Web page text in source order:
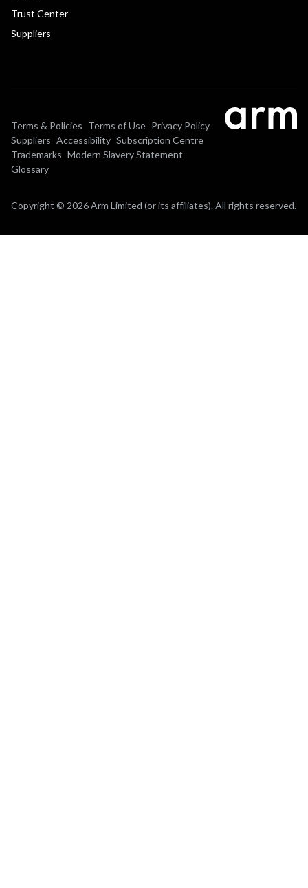
Trust Center
Suppliers
Terms & Policies Terms of Use Privacy Policy
Suppliers Accessibility Subscription Centre
Trademarks Modern Slavery Statement
Glossary
Copyright © 2026 Arm Limited (or its affiliates). All rights reserved.